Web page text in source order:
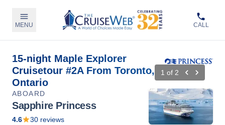
MENU CALL
15-night Maple Explorer
Cruisetour #2A From Toronto,
Ontario
1 of 2
ABOARD
Sapphire Princess
4.6 30 reviews